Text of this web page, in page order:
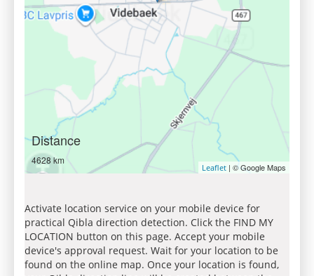
Distance
4628 km
Leaflet | © Google Maps
Activate location service on your mobile device for
practical Qibla direction detection. Click the FIND MY
LOCATION button on this page. Accept your mobile
device's approval request. Wait for your location to be
found on the online map. Once your location is found,